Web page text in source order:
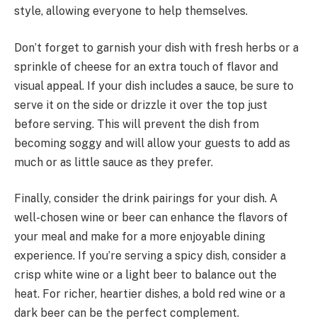
style, allowing everyone to help themselves.
Don’t forget to garnish your dish with fresh herbs or a
sprinkle of cheese for an extra touch of flavor and
visual appeal. If your dish includes a sauce, be sure to
serve it on the side or drizzle it over the top just
before serving. This will prevent the dish from
becoming soggy and will allow your guests to add as
much or as little sauce as they prefer.
Finally, consider the drink pairings for your dish. A
well-chosen wine or beer can enhance the flavors of
your meal and make for a more enjoyable dining
experience. If you’re serving a spicy dish, consider a
crisp white wine or a light beer to balance out the
heat. For richer, heartier dishes, a bold red wine or a
dark beer can be the perfect complement.